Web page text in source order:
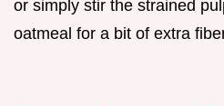
or simply stir the strained
oatmeal for a bit of extra